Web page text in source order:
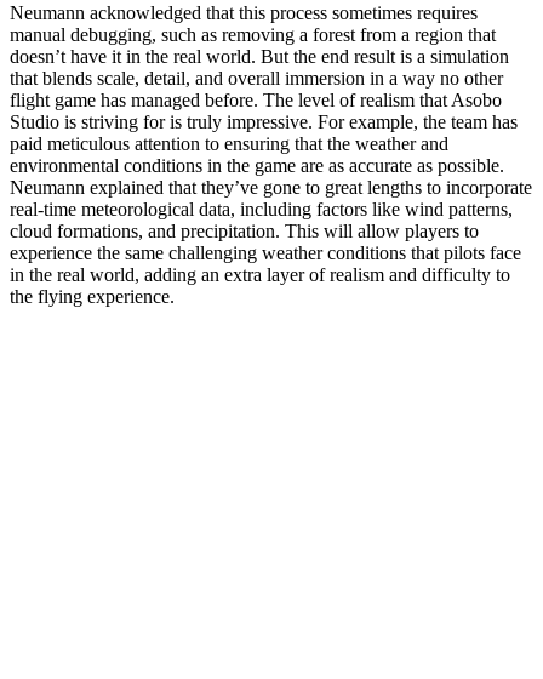
Neumann acknowledged that this process sometimes requires
manual debugging, such as removing a forest from a region that
doesn’t have it in the real world. But the end result is a simulation
that blends scale, detail, and overall immersion in a way no other
flight game has managed before. The level of realism that Asobo
Studio is striving for is truly impressive. For example, the team has
paid meticulous attention to ensuring that the weather and
environmental conditions in the game are as accurate as possible.
Neumann explained that they’ve gone to great lengths to incorporate
real-time meteorological data, including factors like wind patterns,
cloud formations, and precipitation. This will allow players to
experience the same challenging weather conditions that pilots face
in the real world, adding an extra layer of realism and difficulty to
the flying experience.